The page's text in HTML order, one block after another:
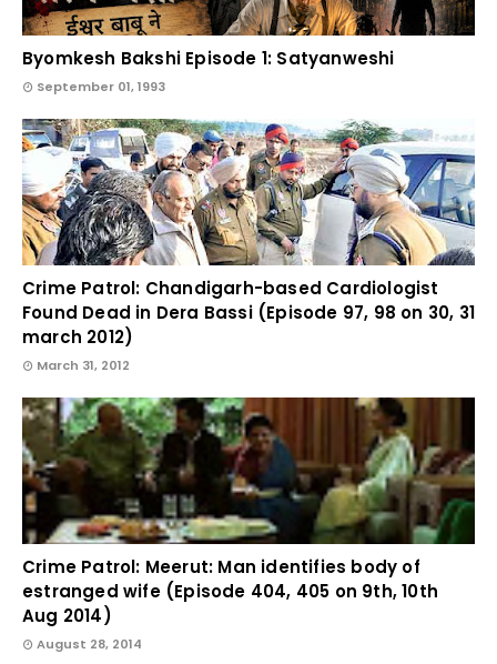
Byomkesh Bakshi Episode 1: Satyanweshi
September 01, 1993
Crime Patrol: Chandigarh-based Cardiologist
Found Dead in Dera Bassi (Episode 97, 98 on 30, 31
march 2012)
March 31, 2012
Crime Patrol: Meerut: Man identifies body of
estranged wife (Episode 404, 405 on 9th, 10th
Aug 2014)
August 28, 2014